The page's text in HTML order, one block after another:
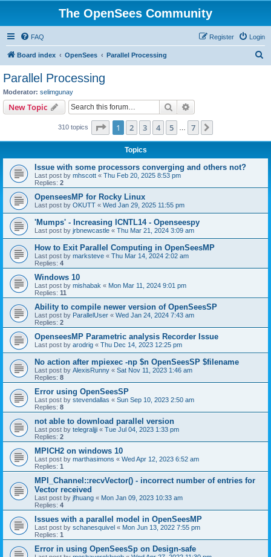
The OpenSees Community
FAQ Login
Register
Board index OpenSees Parallel Processing
Parallel Processing
Moderator: selimgunay
New Topic Search
310 topics Page 1of 7
1 2 3 4 5 7
Topics
Issue with some processors converging and others not?
Last post by mhscott « Thu Feb 20, 2025 8:53 pm
Replies: 2
OpenseesMP for Rocky Linux
Last post by OKUTT « Wed Jan 29, 2025 11:55 pm
'Mumps' - Increasing ICNTL14 - Openseespy
Last post by jrbnewcastle « Thu Mar 21, 2024 3:09 am
How to Exit Parallel Computing in OpenSeesMP
Last post by marksteve « Thu Mar 14, 2024 2:02 am
Replies: 4
Windows 10
Last post by mishabak « Mon Mar 11, 2024 9:01 pm
Replies: 11
Ability to compile newer version of OpenSeesSP
Last post by ParallelUser « Wed Jan 24, 2024 7:43 am
Replies: 2
OpenseesMP Parametric analysis Recorder Issue
Last post by arodrig « Thu Dec 14, 2023 12:25 pm
No action after mpiexec -np $n OpenSeesSP $filename
Last post by AlexisRunny « Sat Nov 11, 2023 1:46 am
Replies: 8
Error using OpenSeesSP
Last post by stevendallas « Sun Sep 10, 2023 2:50 am
Replies: 8
not able to download parallel version
Last post by telegraljji « Tue Jul 04, 2023 1:33 pm
Replies: 2
MPICH2 on windows 10
Last post by marthasimons « Wed Apr 12, 2023 6:52 am
Replies: 1
MPI_Channel::recvVector() - incorrect number of entries for
Vector received
Last post by jfhuang « Mon Jan 09, 2023 10:33 am
Replies: 4
Issues with a parallel model in OpenSeesMP
Last post by schanesquivel « Mon Jun 13, 2022 7:55 pm
Replies: 1
Error in using OpenSeesSp on Design-safe